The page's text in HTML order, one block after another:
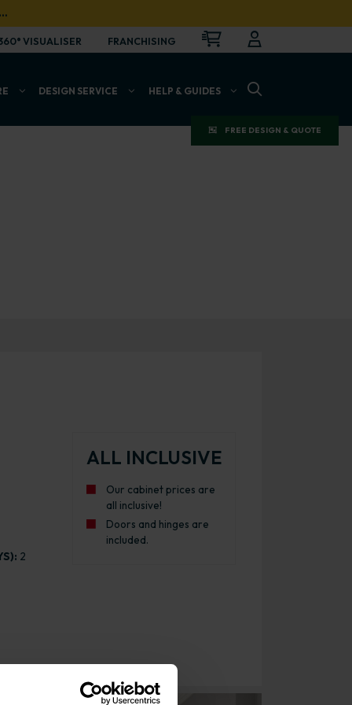
…
VISUALISER FRANCHISING CART
FREE DESIGN & QUOTE
DESIGN SERVICE HELP & GUIDES
2
ALL INCLUSIVE
Our cabinet prices are
all inclusive!
Doors and hinges are
included.